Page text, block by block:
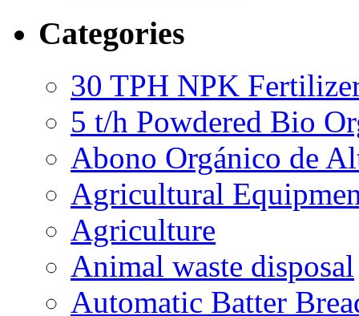
Categories
30 TPH NPK
5 t/h Powdered Bio
Abono Orgánico de
Agricultural
Agriculture
Animal waste disposal
Automatic Batter